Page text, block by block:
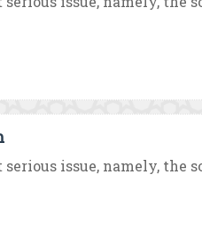
issue, namely, the